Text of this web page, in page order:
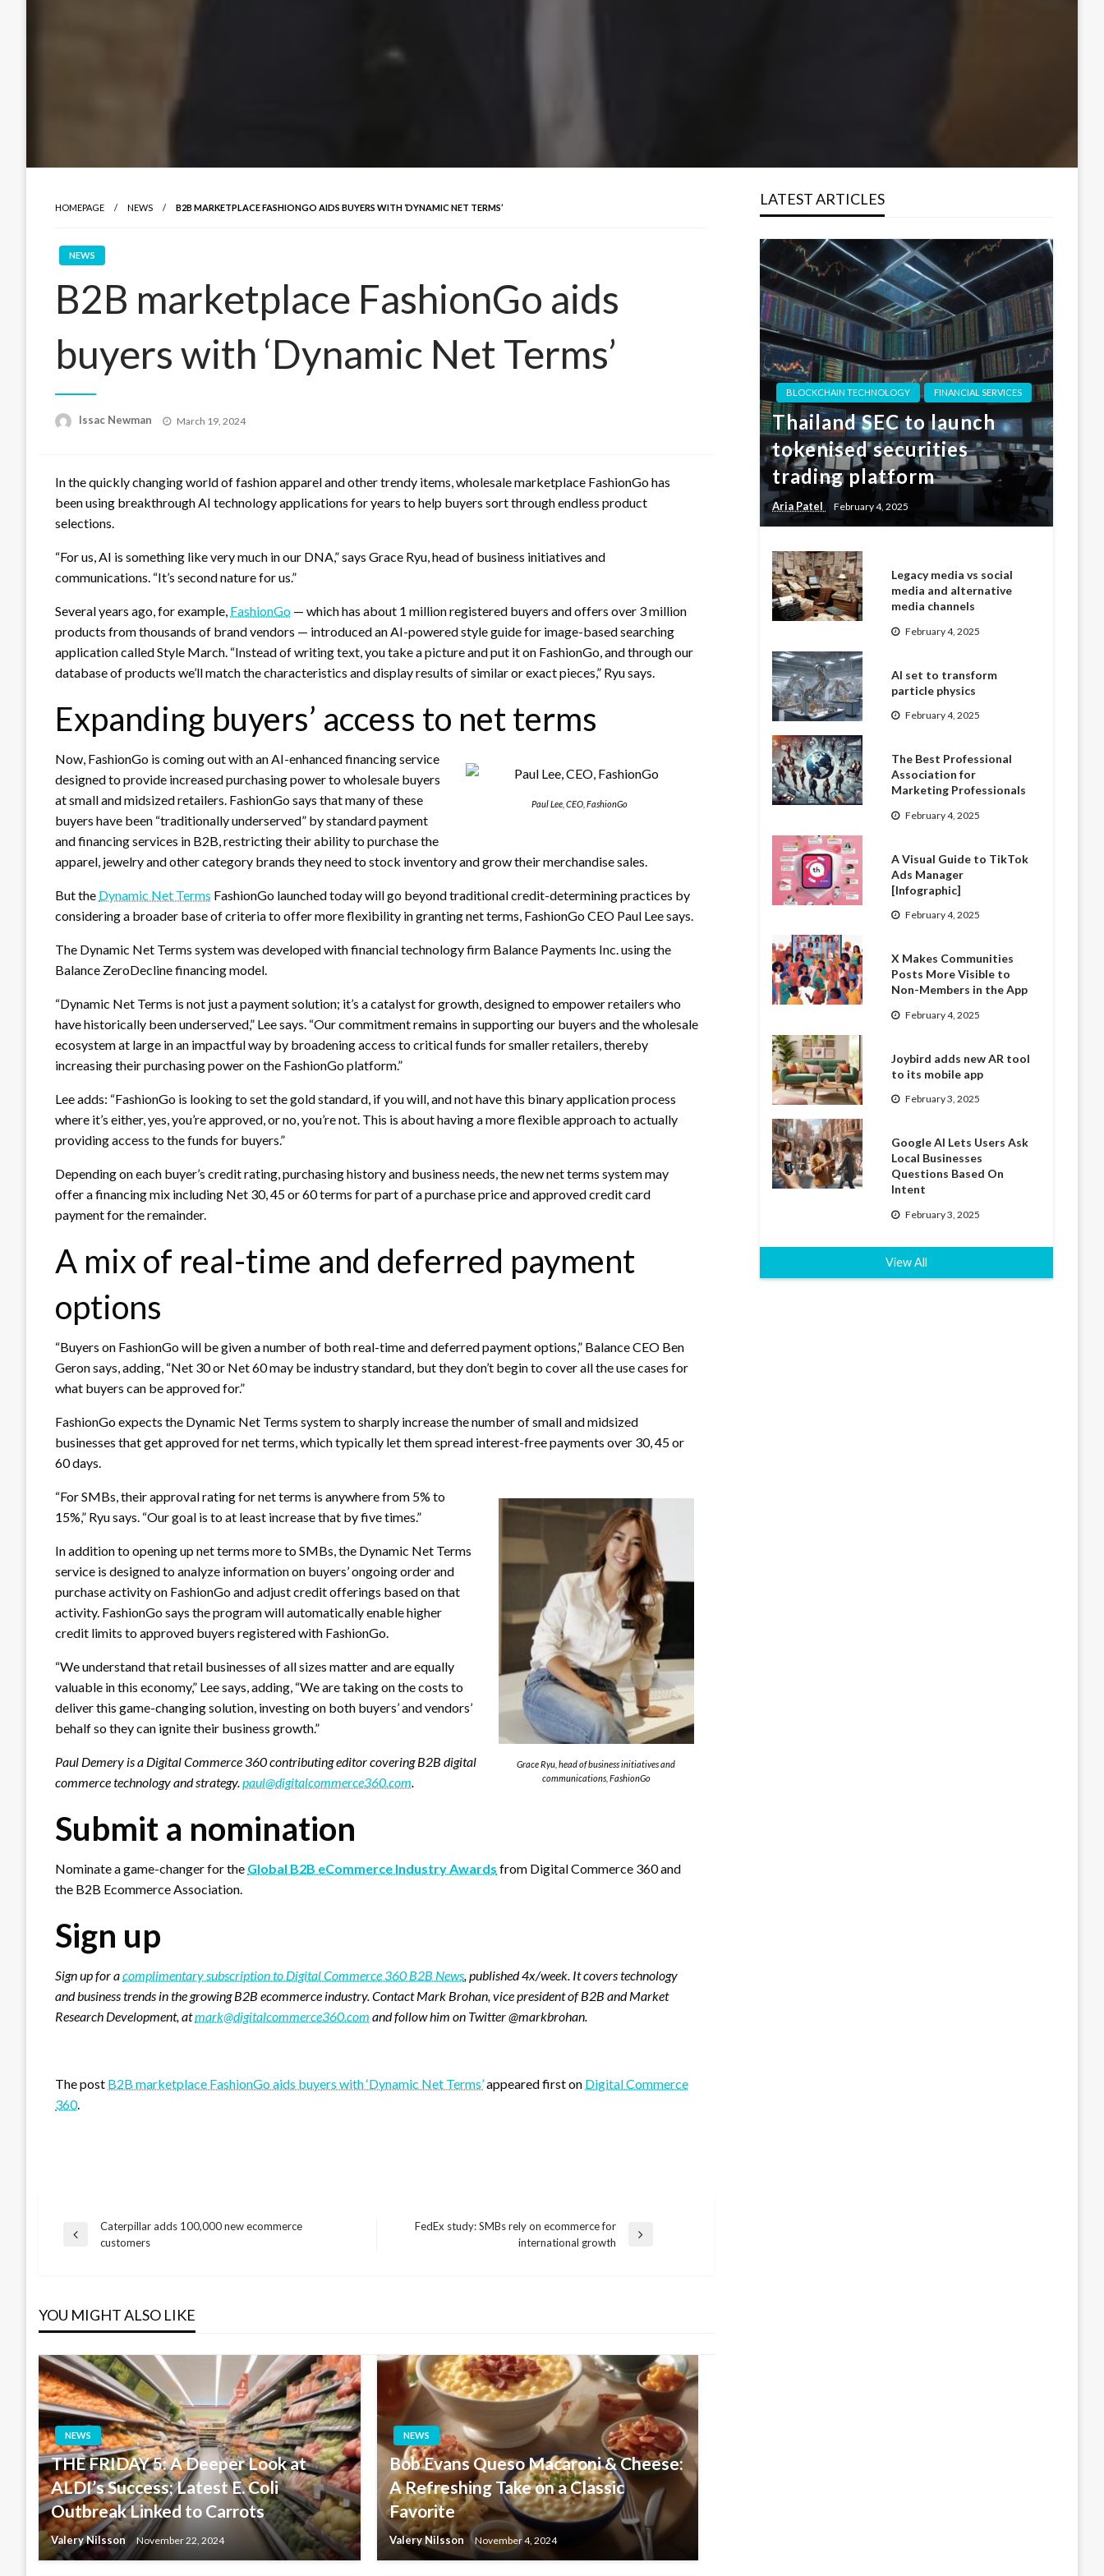
HOMEPAGE NEWS B2B MARKETPLACE FASHIONGO AIDS BUYERS WITH ‘DYNAMIC NET TERMS’
NEWS
B2B marketplace FashionGo aids
buyers with ‘Dynamic Net Terms’
Issac Newman
Posted
March 19, 2024
In the quickly changing world of fashion apparel and other trendy items, wholesale marketplace FashionGo has
been using breakthrough AI technology applications for years to help buyers sort through endless product
selections.
“For us, AI is something like very much in our DNA,” says Grace Ryu, head of business initiatives and
communications. “It’s second nature for us.”
Several years ago, for example, FashionGo — which has about 1 million registered buyers and offers over 3 million
products from thousands of brand vendors — introduced an AI-powered style guide for image-based searching
application called Style March. “Instead of writing text, you take a picture and put it on FashionGo, and through our
database of products we’ll match the characteristics and display results of similar or exact pieces,” Ryu says.
Expanding buyers’ access to net terms
Paul Lee, CEO, FashionGo
Now, FashionGo is coming out with an AI-enhanced financing service
designed to provide increased purchasing power to wholesale buyers
at small and midsized retailers. FashionGo says that many of these
buyers have been “traditionally underserved” by standard payment
and financing services in B2B, restricting their ability to purchase the
apparel, jewelry and other category brands they need to stock inventory and grow their merchandise sales.
But the Dynamic Net Terms FashionGo launched today will go beyond traditional credit-determining practices by
considering a broader base of criteria to offer more flexibility in granting net terms, FashionGo CEO Paul Lee says.
The Dynamic Net Terms system was developed with financial technology firm Balance Payments Inc. using the
Balance ZeroDecline financing model.
“Dynamic Net Terms is not just a payment solution; it’s a catalyst for growth, designed to empower retailers who
have historically been underserved,” Lee says. “Our commitment remains in supporting our buyers and the wholesale
ecosystem at large in an impactful way by broadening access to critical funds for smaller retailers, thereby
increasing their purchasing power on the FashionGo platform.”
Lee adds: “FashionGo is looking to set the gold standard, if you will, and not have this binary application process
where it’s either, yes, you’re approved, or no, you’re not. This is about having a more flexible approach to actually
providing access to the funds for buyers.”
Depending on each buyer’s credit rating, purchasing history and business needs, the new net terms system may
offer a financing mix including Net 30, 45 or 60 terms for part of a purchase price and approved credit card
payment for the remainder.
A mix of real-time and deferred payment
options
“Buyers on FashionGo will be given a number of both real-time and deferred payment options,” Balance CEO Ben
Geron says, adding, “Net 30 or Net 60 may be industry standard, but they don’t begin to cover all the use cases for
what buyers can be approved for.”
FashionGo expects the Dynamic Net Terms system to sharply increase the number of small and midsized
businesses that get approved for net terms, which typically let them spread interest-free payments over 30, 45 or
60 days.
Grace Ryu, head of business initiatives and
communications, FashionGo
“For SMBs, their approval rating for net terms is anywhere from 5% to
15%,” Ryu says. “Our goal is to at least increase that by five times.”
In addition to opening up net terms more to SMBs, the Dynamic Net Terms
service is designed to analyze information on buyers’ ongoing order and
purchase activity on FashionGo and adjust credit offerings based on that
activity. FashionGo says the program will automatically enable higher
credit limits to approved buyers registered with FashionGo.
“We understand that retail businesses of all sizes matter and are equally
valuable in this economy,” Lee says, adding, “We are taking on the costs to
deliver this game-changing solution, investing on both buyers’ and vendors’
behalf so they can ignite their business growth.”
Paul Demery is a Digital Commerce 360 contributing editor covering B2B digital
commerce technology and strategy.paul@digitalcommerce360.com.
Submit a nomination
Nominate a game-changer for the Global B2B eCommerce Industry Awards from Digital Commerce 360 and
the B2B Ecommerce Association.
Sign up
Sign up for acomplimentary subscription to Digital Commerce 360 B2B News, published 4x/week. It covers technology
and business trends in the growing B2B ecommerce industry. Contact Mark Brohan, vice president of B2B and Market
Research Development, atmark@digitalcommerce360.com and follow him on Twitter @markbrohan.
The post B2B marketplace FashionGo aids buyers with ‘Dynamic Net Terms’appeared first on Digital Commerce
360.
Post
Previous
Caterpillar adds 100,000 new ecommerce
customers
FedEx study: SMBs rely on ecommerce for
international growth
YOU MIGHT ALSO LIKE
NEWS
THE FRIDAY 5: A Deeper Look at
ALDI’s Success; Latest E. Coli
Outbreak Linked to Carrots
Valery Nilsson November 22, 2024
NEWS
Bob Evans Queso Macaroni & Cheese:
A Refreshing Take on a Classic
Favorite
Valery Nilsson November 4, 2024
LATEST ARTICLES
BLOCKCHAIN TECHNOLOGY FINANCIAL SERVICES
Thailand SEC to launch
tokenised securities
trading platform
Aria Patel February 4, 2025
Legacy media vs social
media and alternative
media channels
February 4, 2025
AI set to transform
particle physics
February 4, 2025
The Best Professional
Association for
Marketing Professionals
February 4, 2025
A Visual Guide to TikTok
Ads Manager
[Infographic]
February 4, 2025
X Makes Communities
Posts More Visible to
Non-Members in the App
February 4, 2025
Joybird adds new AR tool
to its mobile app
February 3, 2025
Google AI Lets Users Ask
Local Businesses
Questions Based On
Intent
February 3, 2025
View All